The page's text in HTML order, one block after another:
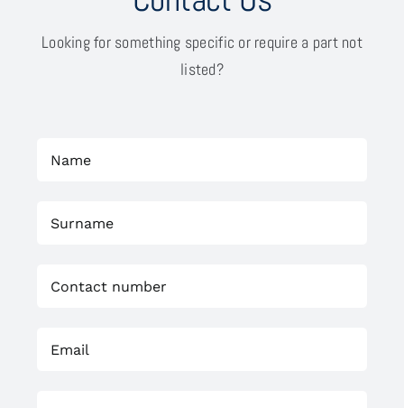
Looking for something specific or require a part not
listed?